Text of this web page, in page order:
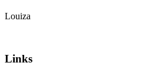
Louiza
Links